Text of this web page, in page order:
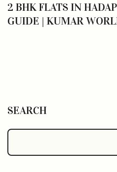
2 BHK FLATS IN
GUIDE | KUMAR
SEARCH